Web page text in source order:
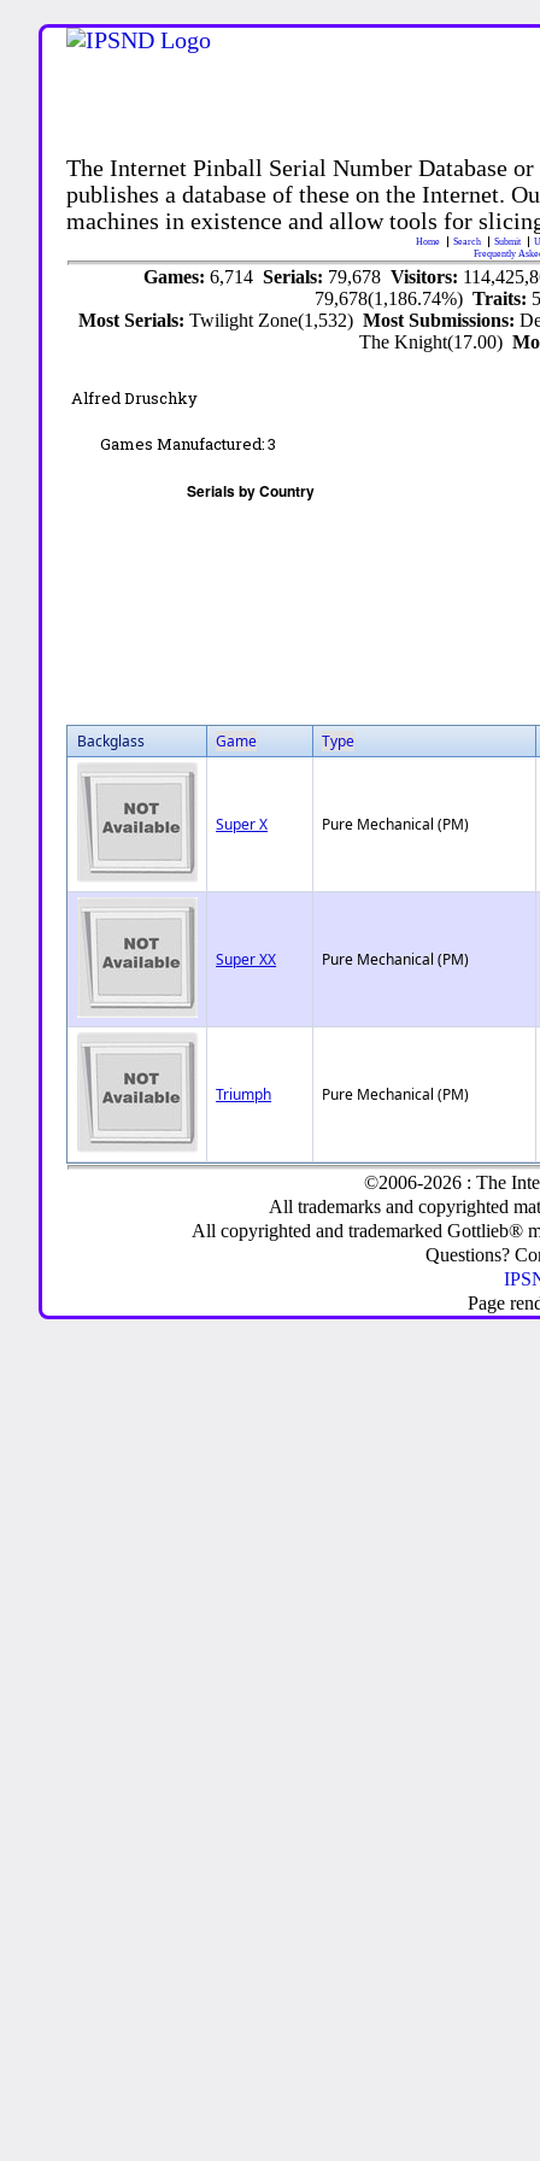
The Internet Pinball Serial Number Database
publishes a database of these on the Internet.
machines in existence and allow tools for
Home Search Submit
Frequently
Games:6,714Serials: 79,678Visitors:
79,678(1,186.74%)Traits:
Most Serials:Twilight Zone(1,532)Most Submissions:
The Knight(17.00)
Alfred Druschky
Games Manufactured:3
Backglass Game Type
Super X Pure Mechanical (PM)
Super XX Pure Mechanical (PM)
Triumph Pure Mechanical (PM)
©2006-2026 : The
All trademarks and copyrighted
All copyrighted and trademarked Gottlieb®
Questions?
Page